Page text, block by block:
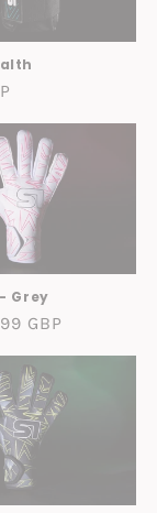
Grey
GBP